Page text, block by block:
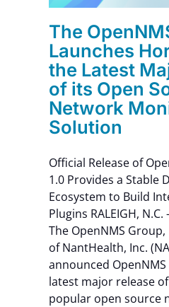
The
Launches
the Latest
of its Open
Network
Solution
Official Release of
1.0 Provides a Stable
Ecosystem to Build
Plugins RALEIGH, N.C.
The OpenNMS
of NantHealth, Inc.
announced
latest major release of
popular open source